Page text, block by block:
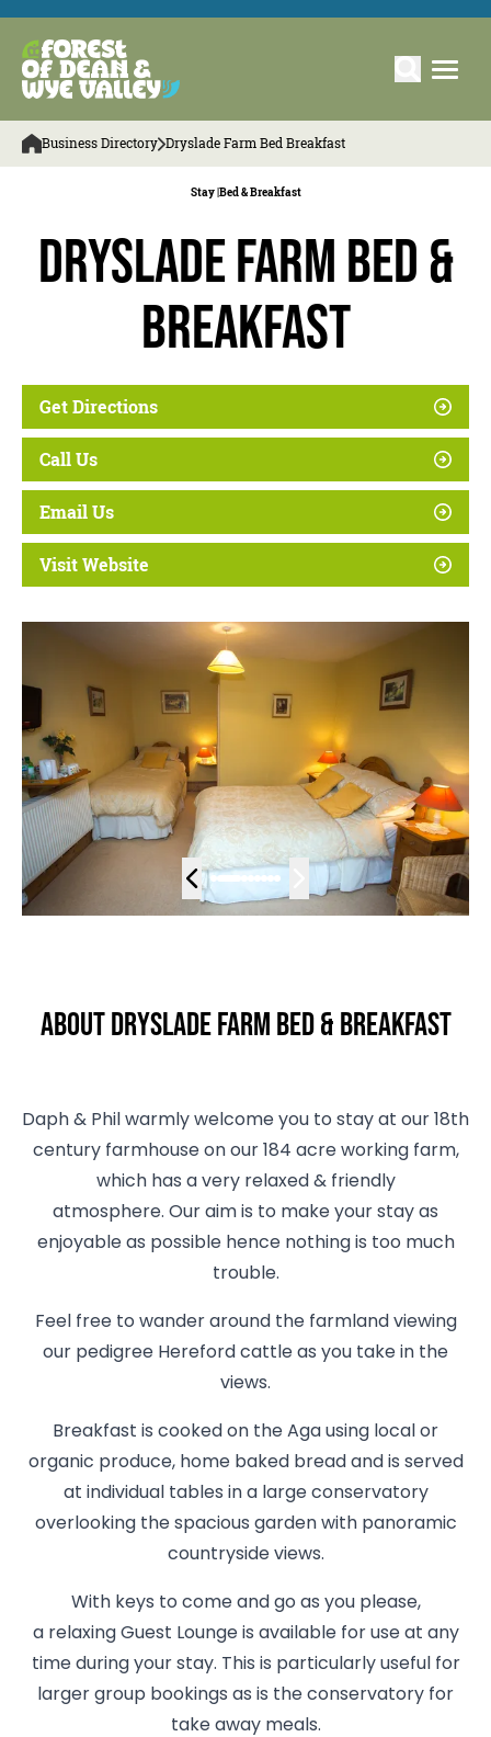
Business Directory Dryslade Farm Bed Breakfast
Stay | Bed & Breakfast
Dryslade Farm Bed &
Breakfast
Get Directions
Call Us
Email Us
Visit Website
About Dryslade Farm Bed & Breakfast
Daph & Phil warmly welcome you to stay at our 18th
century farmhouse on our 184 acre working farm,
which has a very relaxed & friendly
atmosphere. Our aim is to make your stay as
enjoyable as possible hence nothing is too much
trouble.
Feel free to wander around the farmland viewing
our pedigree Hereford cattle as you take in the
views.
Breakfast is cooked on the Aga using local or
organic produce, home baked bread and is served
at individual tables in a large conservatory
overlooking the spacious garden with panoramic
countryside views.
With keys to come and go as you please,
a relaxing Guest Lounge is available for use at any
time during your stay. This is particularly useful for
larger group bookings as is the conservatory for
take away meals.